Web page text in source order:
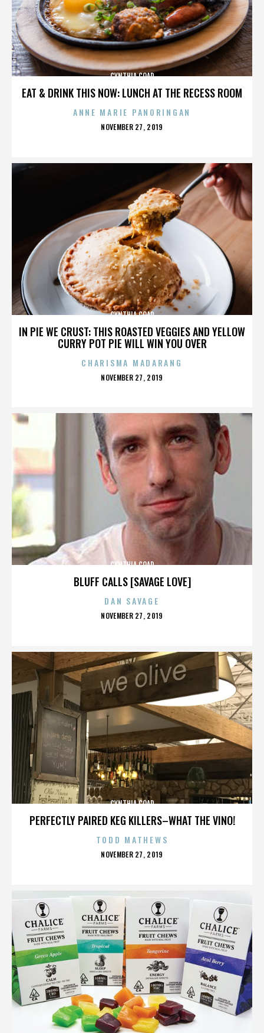
EAT & DRINK THIS NOW: LUNCH AT THE RECESS ROOM
CYNTHIA COAD
ANNE MARIE PANORINGAN
POSTED
NOVEMBER 27, 2019
IN PIE WE CRUST: THIS ROASTED VEGGIES AND YELLOW
CURRY POT PIE WILL WIN YOU OVER
CYNTHIA COAD
CHARISMA MADARANG
POSTED
NOVEMBER 27, 2019
BLUFF CALLS [SAVAGE LOVE]
CYNTHIA COAD
DAN SAVAGE
POSTED
NOVEMBER 27, 2019
PERFECTLY PAIRED KEG KILLERS–WHAT THE VINO!
CYNTHIA COAD
TODD MATHEWS
POSTED
NOVEMBER 27, 2019